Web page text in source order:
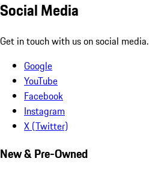
Social Media
Get in touch with us on social media.
Google
YouTube
Facebook
Instagram
X (Twitter)
New & Pre-Owned